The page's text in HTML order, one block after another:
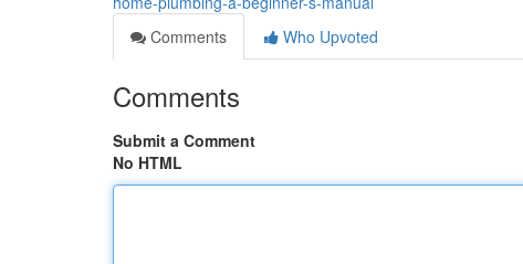
Comments
Who Upvoted
Comments
Submit a Comment
No HTML